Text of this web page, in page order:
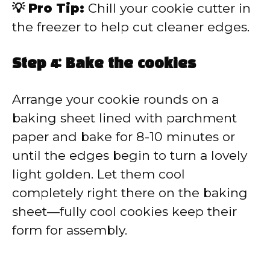
💡 Pro Tip: Chill your cookie cutter in
the freezer to help cut cleaner edges.
Step 4: Bake the cookies
Arrange your cookie rounds on a
baking sheet lined with parchment
paper and bake for 8-10 minutes or
until the edges begin to turn a lovely
light golden. Let them cool
completely right there on the baking
sheet—fully cool cookies keep their
form for assembly.